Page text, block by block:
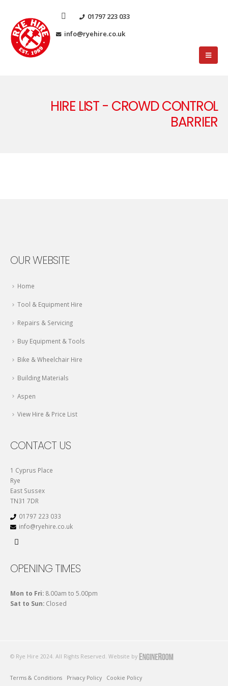
01797 223 033
info@ryehire.co.uk
HIRE LIST - CROWD CONTROL
BARRIER
OUR WEBSITE
Home
Tool & Equipment Hire
Repairs & Servicing
Buy Equipment & Tools
Bike & Wheelchair Hire
Building Materials
Aspen
View Hire & Price List
CONTACT US
1 Cyprus Place
Rye
East Sussex
TN31 7DR
01797 223 033
info@ryehire.co.uk
OPENING TIMES
Mon to Fri: 8.00am to 5.00pm
Sat to Sun: Closed
© Rye Hire 2024. All Rights Reserved. Website by
Terms & Conditions Privacy Policy Cookie Policy